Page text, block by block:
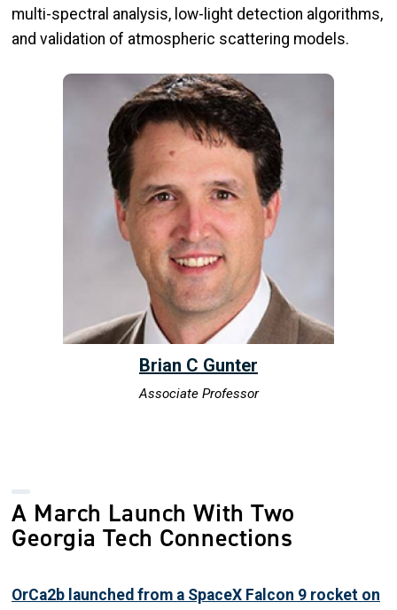
multi-spectral analysis, low-light detection algorithms,
and validation of atmospheric scattering models.
Brian C Gunter
Associate Professor
A March Launch With Two
Georgia Tech Connections
OrCa2b launched from a SpaceX Falcon 9 rocket on